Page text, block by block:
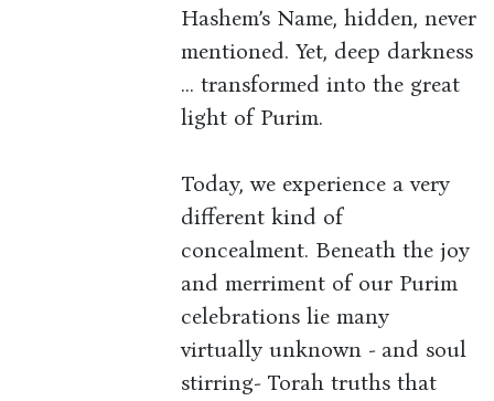
Hashem’s Name, hidden, never
mentioned. Yet, deep darkness
... transformed into the great
light of Purim.
Today, we experience a very
different kind of
concealment. Beneath the joy
and merriment of our Purim
celebrations lie many
virtually unknown - and soul
stirring- Torah truths that